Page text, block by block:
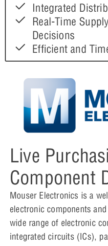
Live
Component
Mouser Electronics is a
electronic components
wide range of electronic
integrated circuits (ICs),
Integrated
Real-Time
Decisions
Efficient and